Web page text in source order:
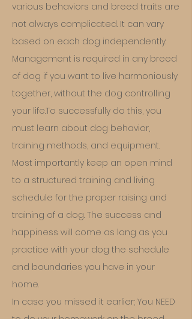
various behaviors and breed traits are
not always complicated. It can vary
based on each dog independently.
Management is required in any breed
of dog if you want to live harmoniously
together, without the dog controlling
your life.To successfully do this, you
must learn about dog behavior,
training methods, and equipment.
Most importantly keep an open mind
to a structured training and living
schedule for the proper raising and
training of a dog. The success and
happiness will come as long as you
practice with your dog the schedule
and boundaries you have in your
home.
In case you missed it earlier; You NEED